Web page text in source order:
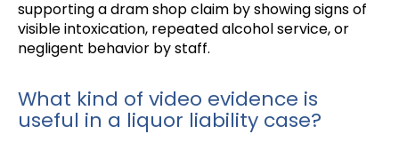
supporting a dram shop claim by showing signs of
visible intoxication, repeated alcohol service, or
negligent behavior by staff.
What kind of video evidence is
useful in a liquor liability case?